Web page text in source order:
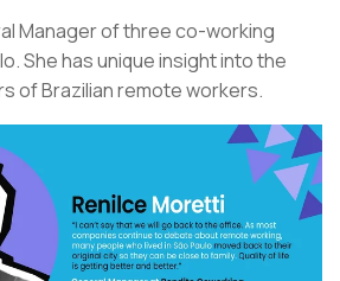
Manager of three co-working
She has unique insight into the
of Brazilian remote workers.